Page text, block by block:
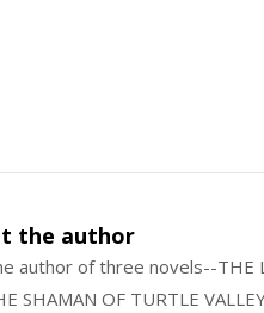
the author
author of three novels--THE
SHAMAN OF TURTLE